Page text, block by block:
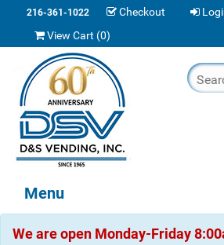
216-361-1022 Checkout
View Cart (0)
Menu
We are open Monday-Friday